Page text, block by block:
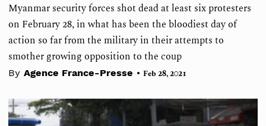
Myanmar security forces shot dead at least six protesters
on February 28, in what has been the bloodiest day of
action so far from the military in their attempts to
smother growing opposition to the coup
By Agence France-Presse • Feb 28, 2021